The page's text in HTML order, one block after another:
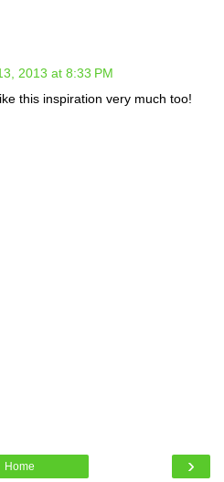
2013 at 8:33 PM
this inspiration very much too!
›
Home